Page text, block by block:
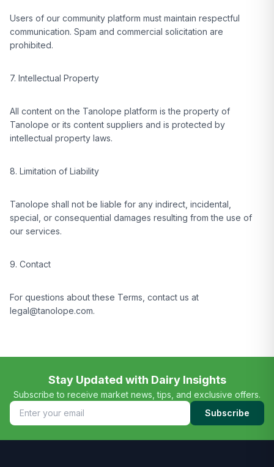
Users of our community platform must maintain respectful
communication. Spam and commercial solicitation are
prohibited.
7. Intellectual Property
All content on the Tanolope platform is the property of
Tanolope or its content suppliers and is protected by
intellectual property laws.
8. Limitation of Liability
Tanolope shall not be liable for any indirect, incidental,
special, or consequential damages resulting from the use of
our services.
9. Contact
For questions about these Terms, contact us at
legal@tanolope.com.
Stay Updated with Dairy Insights
Subscribe to receive market news, tips, and exclusive offers.
Subscribe